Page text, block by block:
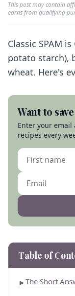
Travel
Recipes
GF recipes
Amazon
Verified GF
This post may contain
earns from qualifying
Classic SPAM
potato starch),
wheat. Here's
Want to
Enter your email
recipes every
Table of
►The Short